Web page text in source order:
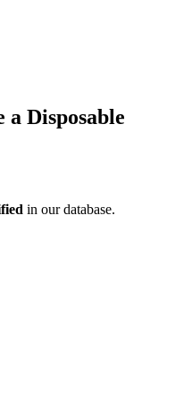
Disposable
in our database.